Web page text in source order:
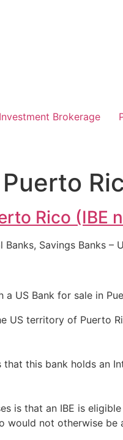
Investment Brokerage
Rico (IBE
Savings Banks –
US territory of Puerto
this bank holds an
is that an IBE is
not otherwise